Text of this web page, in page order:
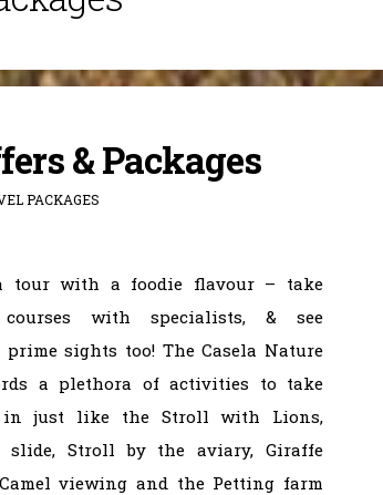
& Packages
PACKAGES
tour with a foodie flavour – take
with specialists, & see
prime sights too! The Casela Nature
a plethora of activities to take
in just like the Stroll with Lions,
slide, Stroll by the aviary, Giraffe
viewing and the Petting farm